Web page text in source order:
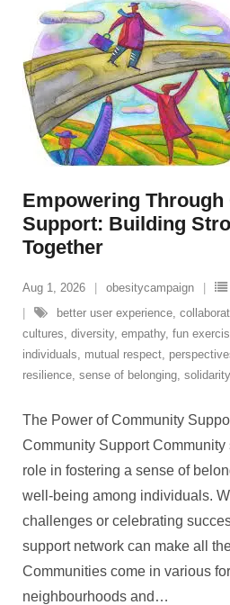
Empowering
Support: Building
Together
Aug 1, 2026 obesitycampaign
better user experience,
cultures, diversity, empathy, fun
individuals, mutual respect,
resilience, sense of belonging, solidarity
The Power of Community
Community Support Community
role in fostering a sense of
well-being among individuals.
challenges or celebrating
support network can make all
Communities come in various
neighbourhoods and …